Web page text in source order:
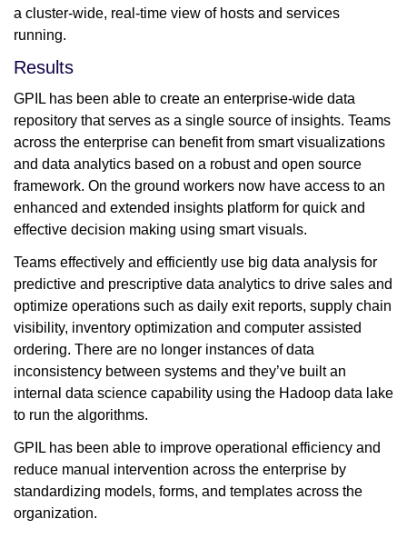
a cluster-wide, real-time view of hosts and services
running.
Results
GPIL has been able to create an enterprise-wide data
repository that serves as a single source of insights. Teams
across the enterprise can benefit from smart visualizations
and data analytics based on a robust and open source
framework. On the ground workers now have access to an
enhanced and extended insights platform for quick and
effective decision making using smart visuals.
Teams effectively and efficiently use big data analysis for
predictive and prescriptive data analytics to drive sales and
optimize operations such as daily exit reports, supply chain
visibility, inventory optimization and computer assisted
ordering. There are no longer instances of data
inconsistency between systems and they’ve built an
internal data science capability using the Hadoop data lake
to run the algorithms.
GPIL has been able to improve operational efficiency and
reduce manual intervention across the enterprise by
standardizing models, forms, and templates across the
organization.